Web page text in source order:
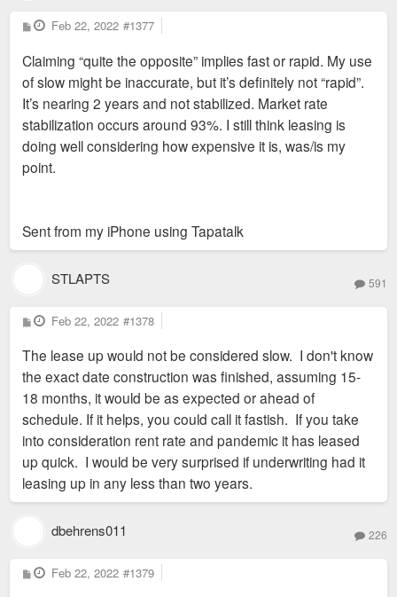
P
o
t
Feb 22, 2022 #1377
Claiming “quite the opposite” implies fast or rapid. My use
of slow might be inaccurate, but it’s definitely not “rapid”.
It’s nearing 2 years and not stabilized. Market rate
stabilization occurs around 93%. I still think leasing is
doing well considering how expensive it is, was/is my
point.
Sent from my iPhone using Tapatalk
STLAPTS 591
P
o
t
Feb 22, 2022 #1378
The lease up would not be considered slow. I don't know
the exact date construction was finished, assuming 15-
18 months, it would be as expected or ahead of
schedule. If it helps, you could call it fastish. If you take
into consideration rent rate and pandemic it has leased
up quick. I would be very surprised if underwriting had it
leasing up in any less than two years.
dbehrens011 226
P
o
Feb 22, 2022 #1379